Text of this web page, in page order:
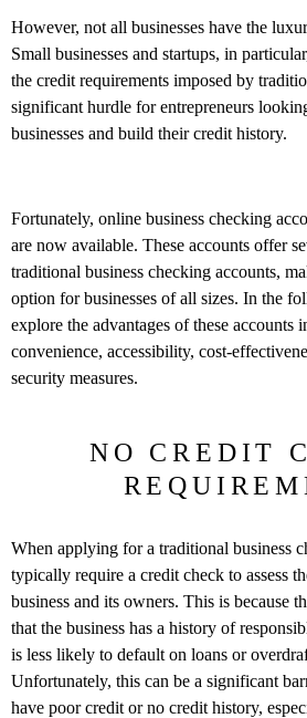
However, not all businesses have the
Small businesses and startups, in
the credit requirements imposed by
significant hurdle for entrepreneurs
businesses and build their credit history.
Fortunately, online business checking
are now available. These accounts offer
traditional business checking accounts,
option for businesses of all sizes. In the
explore the advantages of these accounts
convenience, accessibility, cost-
security measures.
NO CREDIT
When applying for a traditional business
typically require a credit check to assess
business and its owners. This is because
that the business has a history of
is less likely to default on loans or
Unfortunately, this can be a significant
have poor credit or no credit history,